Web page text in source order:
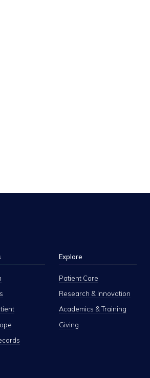
Explore
Patient Care
Research & Innovation
Academics & Training
Giving